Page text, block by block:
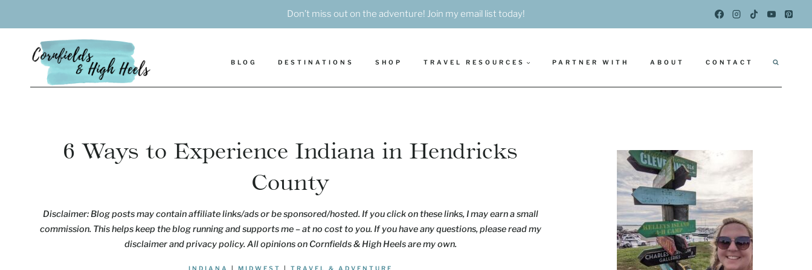
to
content
Don’t miss out on the adventure! Join my email list today!
BLOG DESTINATIONS SHOP TRAVEL RESOURCES PARTNER WITH ABOUT CONTACT
6 Ways to Experience Indiana in Hendricks
County
Disclaimer: Blog posts may contain affiliate links/ads or be sponsored/hosted. If you click on these links, I may earn a small
commission. This helps keep the blog running and supports me – at no cost to you. If you have any questions, please read my
disclaimer and privacy policy. All opinions on Cornfields & High Heels are my own.
INDIANA MIDWEST TRAVEL & ADVENTURE